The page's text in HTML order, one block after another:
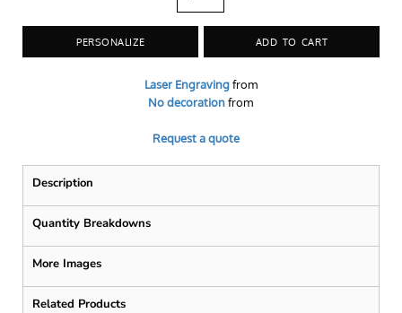
PERSONALIZE ADD TO CART
Laser Engravingfrom
No decorationfrom
Request a quote
Description
Quantity Breakdowns
More Images
Related Products